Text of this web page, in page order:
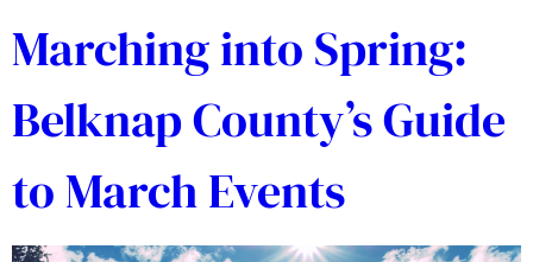
Marching into Spring:
Belknap County’s Guide
to March Events